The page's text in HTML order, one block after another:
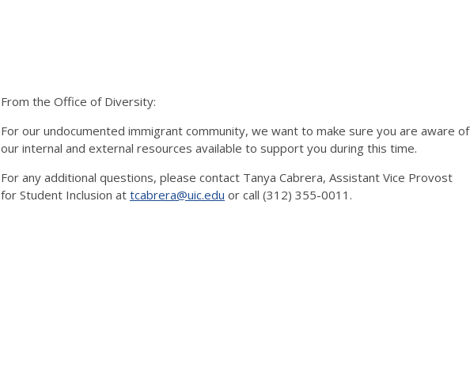
From the Office of Diversity:
For our undocumented immigrant community, we want to make sure you are aware of
our internal and external resources available to support you during this time.
For any additional questions, please contact Tanya Cabrera, Assistant Vice Provost
for Student Inclusion at tcabrera@uic.edu or call (312) 355-0011.